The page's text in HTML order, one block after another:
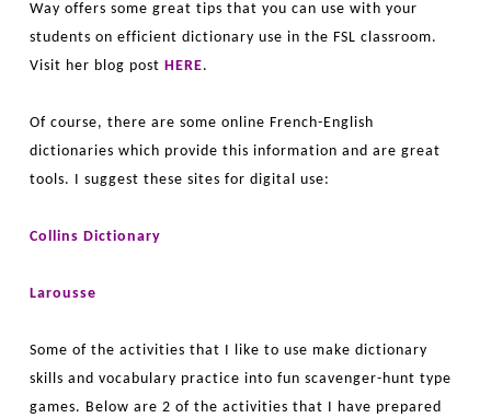
Way offers some great tips that you can use with your
students on efficient dictionary use in the FSL classroom.
Visit her blog post HERE.
Of course, there are some online French-English
dictionaries which provide this information and are great
tools. I suggest these sites for digital use:
Collins Dictionary
Larousse
Some of the activities that I like to use make dictionary
skills and vocabulary practice into fun scavenger-hunt type
games. Below are 2 of the activities that I have prepared